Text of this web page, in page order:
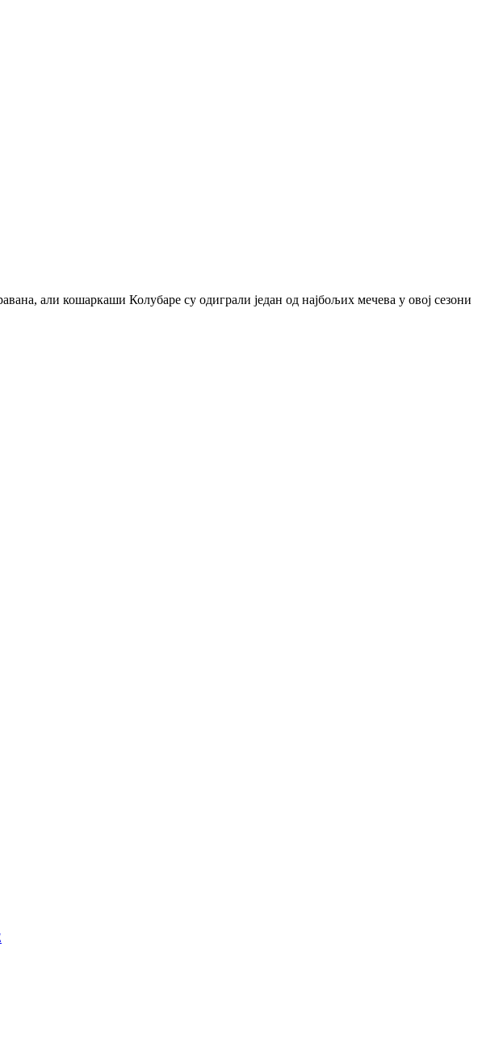
али кошаркаши Колубаре су одиграли један од најбољих мечева у овој сезони